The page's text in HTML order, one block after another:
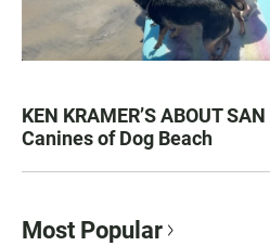
KEN KRAMER’S ABOUT
Canines of Dog Beach
Most Popular